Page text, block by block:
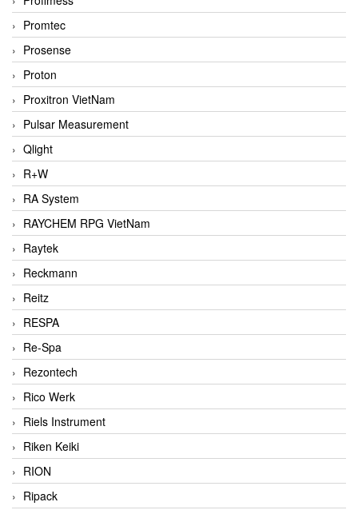
Promtec
Prosense
Proton
Proxitron VietNam
Pulsar Measurement
Qlight
R+W
RA System
RAYCHEM RPG VietNam
Raytek
Reckmann
Reitz
RESPA
Re-Spa
Rezontech
Rico Werk
Riels Instrument
Riken Keiki
RION
Ripack